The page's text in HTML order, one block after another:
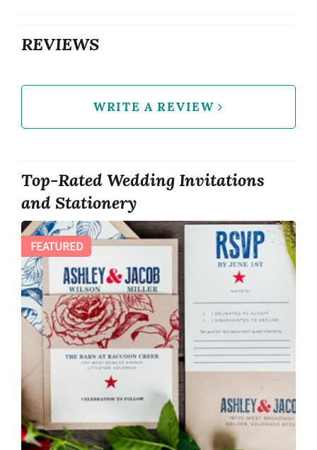
REVIEWS
WRITE A REVIEW
Top-Rated Wedding Invitations
and Stationery
FEATURED